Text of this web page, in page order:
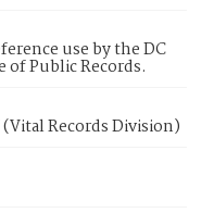
use by the DC
of Public Records.
Records Division)